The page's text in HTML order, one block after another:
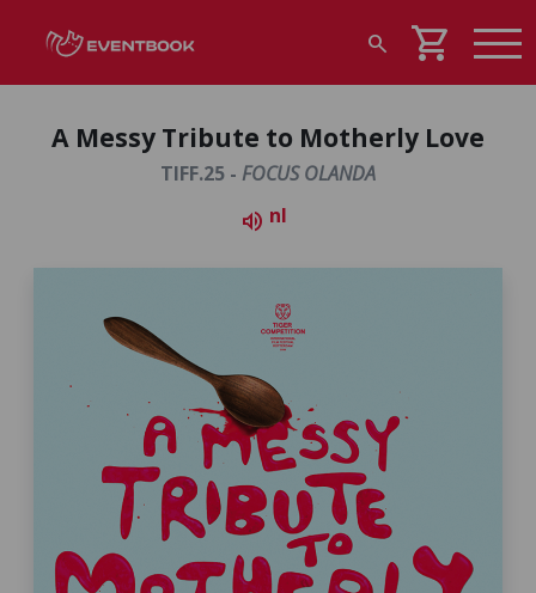
search shopping_cart
A Messy Tribute to Motherly Love
TIFF.25 - FOCUS OLANDA
volume_up nl